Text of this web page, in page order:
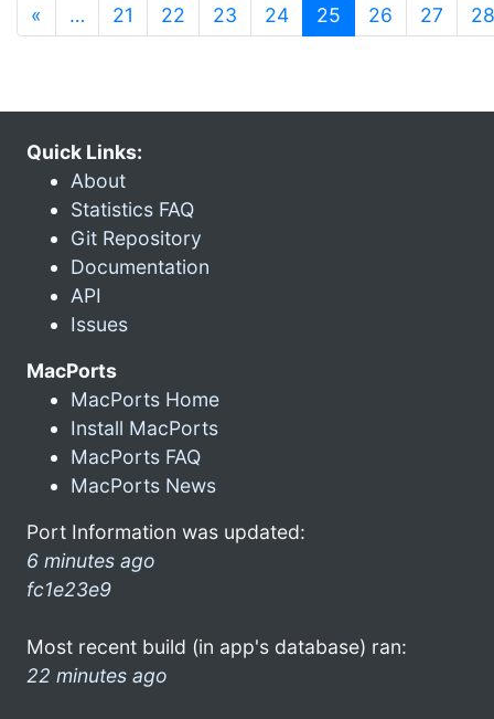
« … 21 22 23 24 25 (current)
26 27 28
Quick Links:
About
Statistics FAQ
Git Repository
Documentation
API
Issues
MacPorts
MacPorts Home
Install MacPorts
MacPorts FAQ
MacPorts News
Port Information was updated:
6 minutes ago
fc1e23e9
Most recent build (in app's database) ran:
22 minutes ago